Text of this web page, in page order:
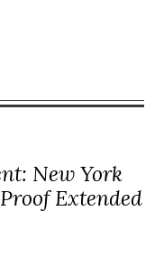
New York
Extended